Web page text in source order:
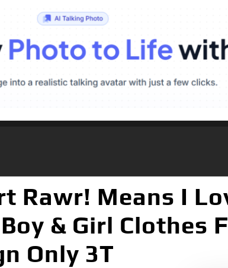
Rawr! Means I
& Girl Clothes
Only 3T